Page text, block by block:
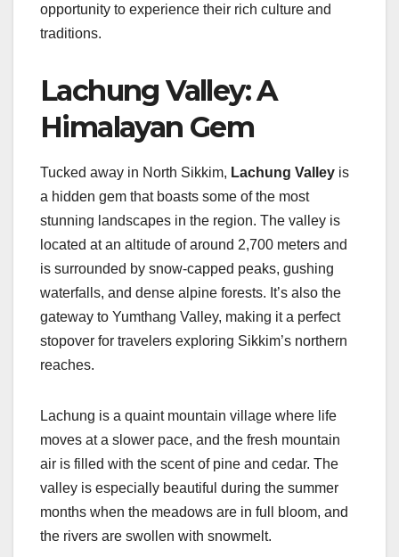
opportunity to experience their rich culture and
traditions.
Lachung Valley: A
Himalayan Gem
Tucked away in North Sikkim, Lachung Valley is
a hidden gem that boasts some of the most
stunning landscapes in the region. The valley is
located at an altitude of around 2,700 meters and
is surrounded by snow-capped peaks, gushing
waterfalls, and dense alpine forests. It’s also the
gateway to Yumthang Valley, making it a perfect
stopover for travelers exploring Sikkim’s northern
reaches.
Lachung is a quaint mountain village where life
moves at a slower pace, and the fresh mountain
air is filled with the scent of pine and cedar. The
valley is especially beautiful during the summer
months when the meadows are in full bloom, and
the rivers are swollen with snowmelt.